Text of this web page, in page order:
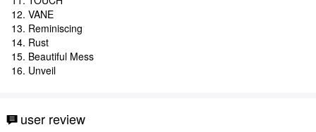
12. VANE
13. Reminiscing
14. Rust
15. Beautiful Mess
16. Unveil
user review